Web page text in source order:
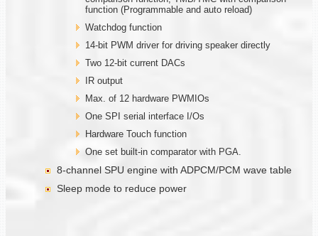
function (Programmable and auto reload)
Watchdog function
14-bit PWM driver for driving speaker directly
Two 12-bit current DACs
IR output
Max. of 12 hardware PWMIOs
One SPI serial interface I/Os
Hardware Touch function
One set built-in comparator with PGA.
8-channel SPU engine with ADPCM/PCM wave table
Sleep mode to reduce power